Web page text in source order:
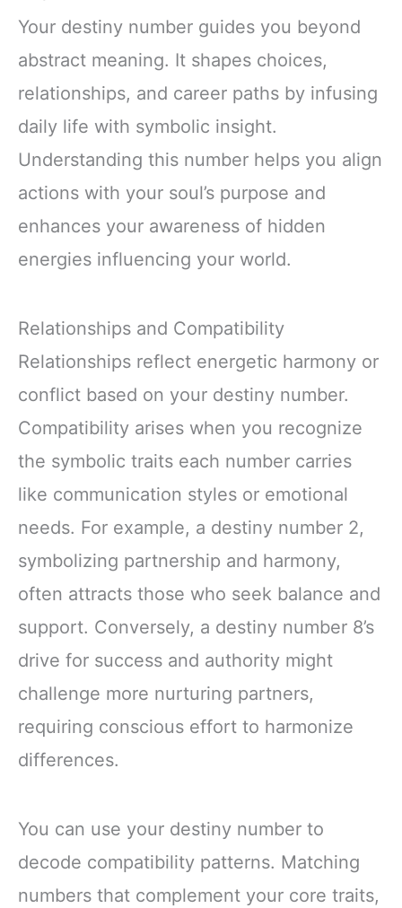
Your destiny number guides you beyond
abstract meaning. It shapes choices,
relationships, and career paths by infusing
daily life with symbolic insight.
Understanding this number helps you align
actions with your soul’s purpose and
enhances your awareness of hidden
energies influencing your world.
Relationships and Compatibility
Relationships reflect energetic harmony or
conflict based on your destiny number.
Compatibility arises when you recognize
the symbolic traits each number carries
like communication styles or emotional
needs. For example, a destiny number 2,
symbolizing partnership and harmony,
often attracts those who seek balance and
support. Conversely, a destiny number 8’s
drive for success and authority might
challenge more nurturing partners,
requiring conscious effort to harmonize
differences.
You can use your destiny number to
decode compatibility patterns. Matching
numbers that complement your core traits,